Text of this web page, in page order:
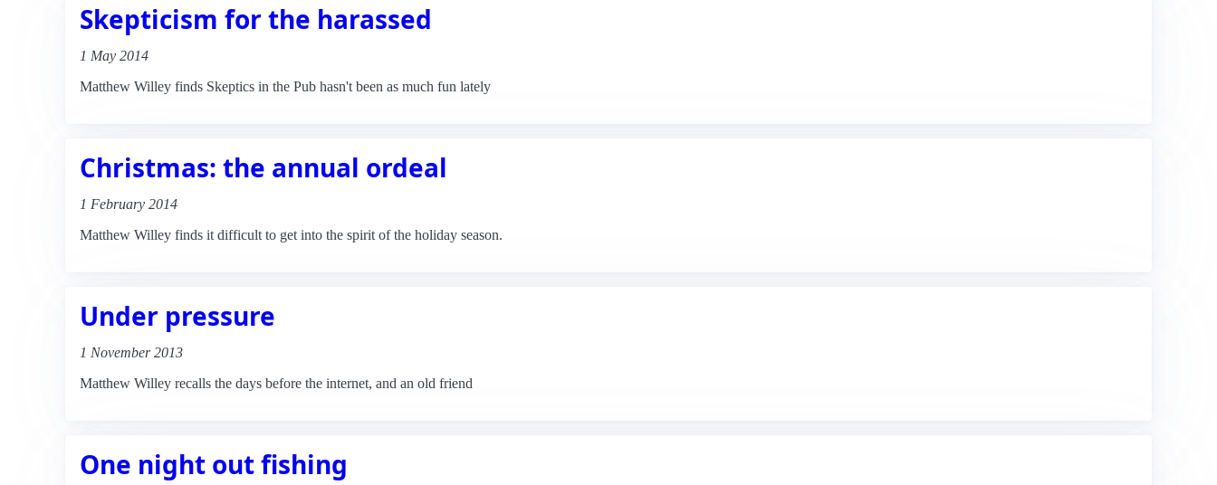
Skepticism for the harassed
1 May 2014
Matthew Willey finds Skeptics in the Pub hasn't been as much fun lately
Christmas: the annual ordeal
1 February 2014
Matthew Willey finds it difficult to get into the spirit of the holiday season.
Under pressure
1 November 2013
Matthew Willey recalls the days before the internet, and an old friend
One night out fishing